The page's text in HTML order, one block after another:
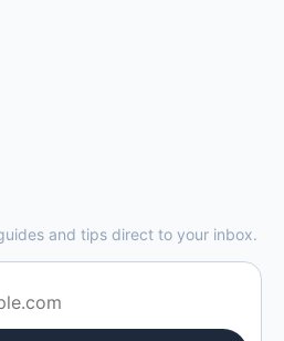
and tips direct to your inbox.